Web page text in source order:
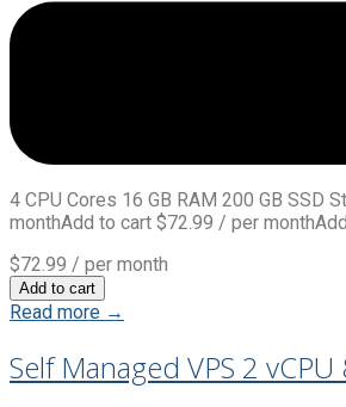
4 CPU Cores 16 GB RAM 200 GB SSD
monthAdd to cart $72.99 / per
$72.99 / per month
Add to cart
Read more →
Self Managed VPS 2 vCPU